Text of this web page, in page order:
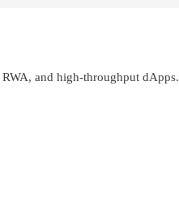
and high-throughput dApps.